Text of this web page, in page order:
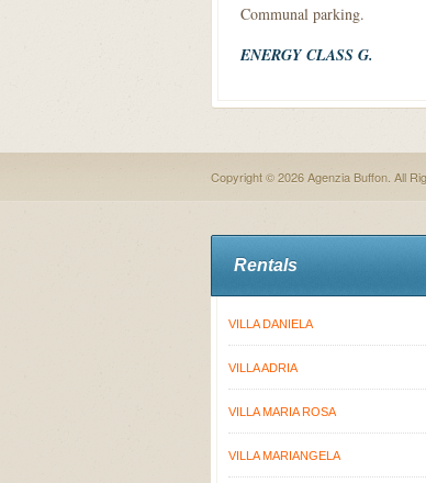
Communal parking.
ENERGY CLASS G.
Copyright © 2026 Agenzia Buffon. All
Rentals
VILLA DANIELA
VILLA ADRIA
VILLA MARIA ROSA
VILLA MARIANGELA